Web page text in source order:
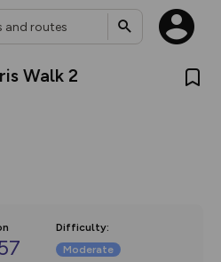
Walk 2
Difficulty:
Moderate
new:
our new in-
how